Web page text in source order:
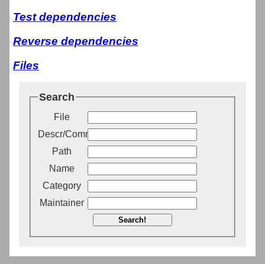
Test dependencies
Reverse dependencies
Files
Search
File
Descr/Comment
Path
Name
Category
Maintainer
Search!